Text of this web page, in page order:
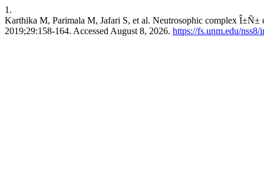
1.
Karthika M, Parimala M, Jafari S, et al. Neutrosophic complex Î±Ñ±
2019;29:158-164. Accessed August 8, 2026. https://fs.unm.edu/